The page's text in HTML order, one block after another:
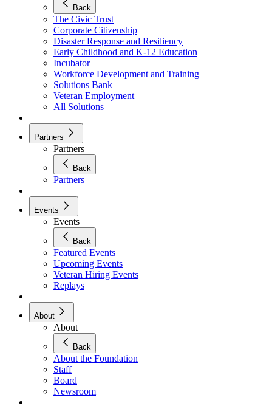
Back
The Civic Trust
Corporate Citizenship
Disaster Response and Resiliency
Early Childhood and K-12 Education
Incubator
Workforce Development and Training
Solutions Bank
Veteran Employment
All Solutions
Partners
Partners
Back
Partners
Events
Events
Back
Featured Events
Upcoming Events
Veteran Hiring Events
Replays
About
About
Back
About the Foundation
Staff
Board
Newsroom